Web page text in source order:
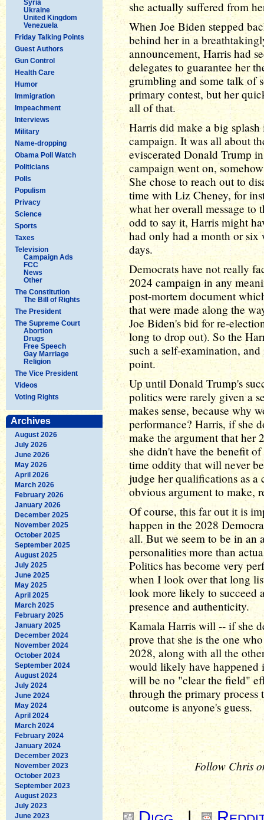
Syria
Ukraine
United Kingdom
Venezuela
Friday Talking Points
Guest Authors
Gun Control
Health Care
Humor
Immigration
Impeachment
Interviews
Military
Name-dropping
Obama Poll Watch
Politicians
Polls
Populism
Privacy
Science
Sports
Taxes
Television
Campaign Ads
FCC
News
Other
The Constitution
The Bill of Rights
The President
The Supreme Court
Abortion
Drugs
Free Speech
Gay Marriage
Religion
The Vice President
Videos
Voting Rights
Archives
August 2026
July 2026
June 2026
May 2026
April 2026
March 2026
February 2026
January 2026
December 2025
November 2025
October 2025
September 2025
August 2025
July 2025
June 2025
May 2025
April 2025
March 2025
February 2025
January 2025
December 2024
November 2024
October 2024
September 2024
August 2024
July 2024
June 2024
May 2024
April 2024
March 2024
February 2024
January 2024
December 2023
November 2023
October 2023
September 2023
August 2023
July 2023
June 2023
she actually suffered from
When Joe Biden stepped
behind her in a
announcement, Harris had
delegates to guarantee her
grumbling and some talk of
primary contest, but her
all of that.
Harris did make a big
campaign. It was all about
eviscerated Donald Trump
campaign went on,
She chose to reach out to
time with Liz Cheney, for
what her overall message to
odd to say it, Harris might
had only had a month or six
days.
Democrats have not really
2024 campaign in any
post-mortem document
that were made along the
Joe Biden's bid for re-
long to drop out). So the
such a self-examination,
point.
Up until Donald Trump's
politics were rarely given a
makes sense, because why
performance? Harris, if she
make the argument that her
she didn't have the benefit
time oddity that will never
judge her qualifications as
obvious argument to make,
Of course, this far out it is
happen in the 2028
all. But we seem to be in an
personalities more than
Politics has become very
when I look over that long
look more likely to succeed
presence and authenticity.
Kamala Harris will -- if she
prove that she is the one
2028, along with all the
would likely have happened
will be no "clear the field"
through the primary process
outcome is anyone's guess.
Follow Chris